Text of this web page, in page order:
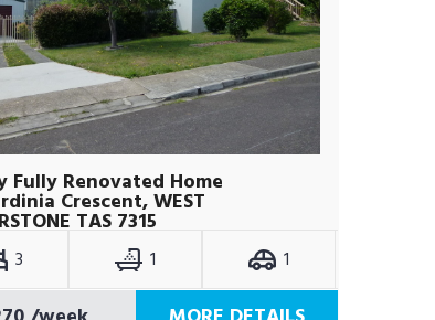
Fully Renovated Home
Crescent, WEST
TAS 7315
3 1 1